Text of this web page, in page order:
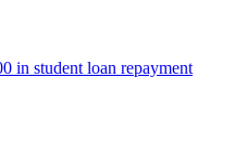
in student loan repayment